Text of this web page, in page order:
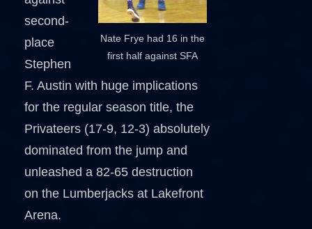
Nate Frye had 16 in the
first half against SFA
second-
place
Stephen
F. Austin with huge implications
for the regular season title, the
Privateers (17-9, 12-3) absolutely
dominated from the jump and
unleashed a 82-65 destruction
on the Lumberjacks at Lakefront
Arena.